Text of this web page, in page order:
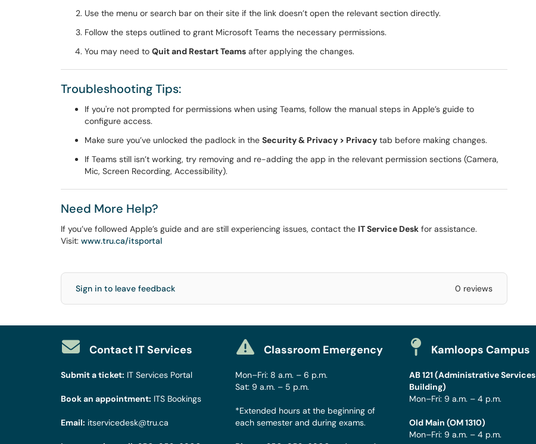
Use the menu or search bar on their site if the link doesn’t open the relevant section directly.
Follow the steps outlined to grant Microsoft Teams the necessary permissions.
You may need to Quit and Restart Teams after applying the changes.
Troubleshooting Tips:
If you're not prompted for permissions when using Teams, follow the manual steps in Apple’s guide to
configure access.
Make sure you’ve unlocked the padlock in the Security & Privacy > Privacy tab before making changes.
If Teams still isn’t working, try removing and re-adding the app in the relevant permission sections (Camera,
Mic, Screen Recording, Accessibility).
Need More Help?
If you’ve followed Apple’s guide and are still experiencing issues, contact the IT Service Desk for assistance.
Visit: www.tru.ca/itsportal
Sign in to leave feedback 0 reviews
Contact IT Services
Submit a ticket: IT Services Portal
Book an appointment: ITS Bookings
Email: itservicedesk@tru.ca
Classroom Emergency
Mon–Fri: 8 a.m. – 6 p.m.
Sat: 9 a.m. – 5 p.m.
*Extended hours at the beginning of
each semester and during exams.
Kamloops Campus
AB 121 (Administrative Services
Building)
Mon–Fri: 9 a.m. – 4 p.m.
Old Main (OM 1310)
Mon–Fri: 9 a.m. – 4 p.m.